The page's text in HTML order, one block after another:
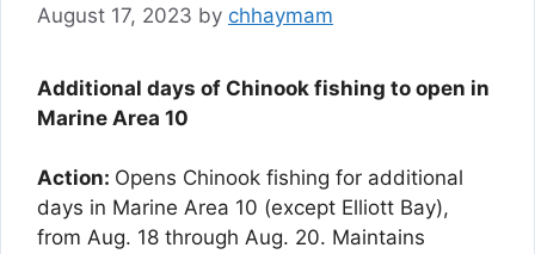
August 17, 2023 by chhaymam
Additional days of Chinook fishing to open in
Marine Area 10
Action: Opens Chinook fishing for additional
days in Marine Area 10 (except Elliott Bay),
from Aug. 18 through Aug. 20. Maintains